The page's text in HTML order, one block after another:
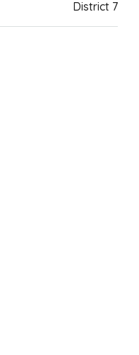
District 7